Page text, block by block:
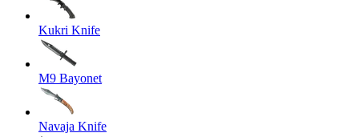
Kukri Knife
M9 Bayonet
Navaja Knife